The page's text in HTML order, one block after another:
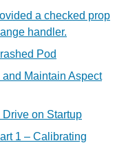
a checked prop
handler.
Pod
Maintain Aspect
Drive on Startup
1 – Calibrating